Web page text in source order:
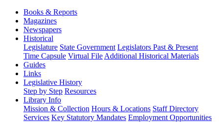
Books & Reports
Magazines
Newspapers
Historical
Legislature State Government Legislators Past & Present
Time Capsule Virtual File Additional Historical Materials
Guides
Links
Legislative History
Step by Step Resources
Library Info
Mission & Collection Hours & Locations Staff Directory
Services Key Statutory Mandates Employment Opportunities